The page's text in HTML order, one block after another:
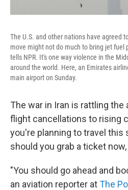
The U.S. and other nations have agreed
move might not do much to bring jet fuel
tells NPR. It's one way violence in the
around the world. Here, an Emirates
main airport on Sunday.
The war in Iran is rattling
flight cancellations to rising
you're planning to travel this
should you grab a ticket
"You should go ahead and
an aviation reporter atThe